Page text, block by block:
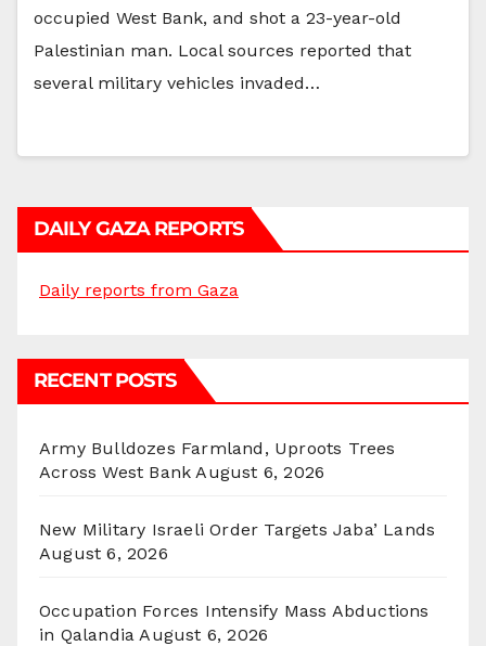
occupied West Bank, and shot a 23-year-old
Palestinian man. Local sources reported that
several military vehicles invaded…
DAILY GAZA REPORTS
Daily reports from Gaza
RECENT POSTS
Army Bulldozes Farmland, Uproots Trees
Across West Bank August 6, 2026
New Military Israeli Order Targets Jaba’ Lands
August 6, 2026
Occupation Forces Intensify Mass Abductions
in Qalandia August 6, 2026